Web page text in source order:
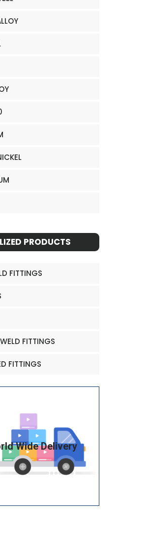
PRODUCTS
FITTINGS
FITTINGS
FITTINGS
Wide Delivery